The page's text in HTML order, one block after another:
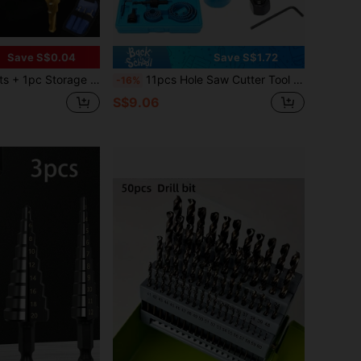
Save S$0.04
Bit Set, Suitable For Wood And Metal - , Multifunctional And Efficient,Tool Accessories
Save S$1.72
-16% 11pcs Hole Saw Cutter Tool Set, 19-64mm, For Wood, Metal, Alloy, With Case
S$9.06